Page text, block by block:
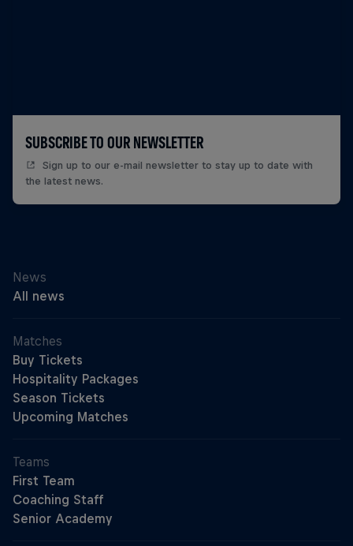
SUBSCRIBE TO OUR NEWSLETTER
Sign up to our e-mail newsletter to stay up to date with
the latest news.